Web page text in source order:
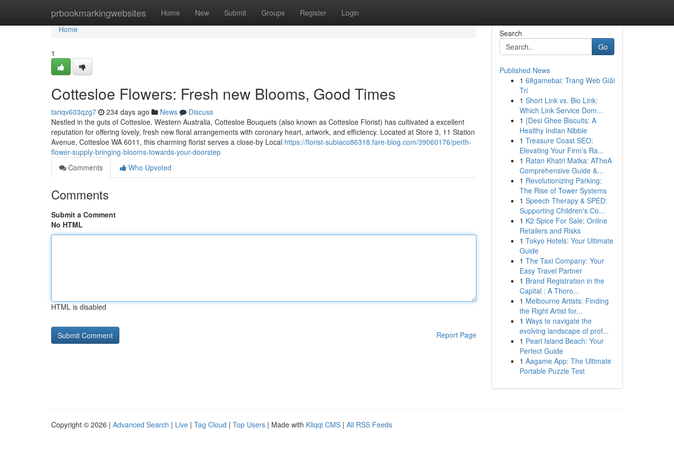
prbookmarkingwebsites Home New Submit Groups Register Login
Home
Home
1
Cottesloe Flowers: Fresh new Blooms, Good Times
tariqv603qzg7 234 days ago News
Discuss
Nestled in the guts of Cottesloe, Western Australia, Cottesloe Bouquets (also known as Cottesloe Florist) has cultivated a excellent
reputation for offering lovely, fresh new floral arrangements with coronary heart, artwork, and efficiency. Located at Store 3, 11 Station
Avenue, Cottesloe WA 6011, this charming florist serves a close-by Local https://florist-subiaco86318.fare-blog.com/39060176/perth-
flower-supply-bringing-blooms-towards-your-doorstep
Comments
Who Upvoted
Comments
Submit a Comment
No HTML
HTML is disabled
Report Page
Search
Go
Published News
1 68gamebai: Trang Web Giải
Trí
1 Short Link vs. Bio Link:
Which Link Service Dom...
1 {Desi Ghee Biscuits: A
Healthy Indian Nibble
1 Treasure Coast SEO:
Elevating Your Firm’s Ra...
1 Ratan Khatri Matka: ATheA
Comprehensive Guide &...
1 Revolutionizing Parking:
The Rise of Tower Systems
1 Speech Therapy & SPED:
Supporting Children's Co...
1 K2 Spice For Sale: Online
Retailers and Risks
1 Tokyo Hotels: Your Ultimate
Guide
1 The Taxi Company: Your
Easy Travel Partner
1 Brand Registration in the
Capital : A Thoro...
1 Melbourne Artists: Finding
the Right Artist for...
1 Ways to navigate the
evolving landscape of prof...
1 Pearl Island Beach: Your
Perfect Guide
1 Aagame App: The Ultimate
Portable Puzzle Test
Copyright © 2026 | Advanced Search | Live | Tag Cloud | Top Users | Made with Kliqqi CMS | All RSS Feeds